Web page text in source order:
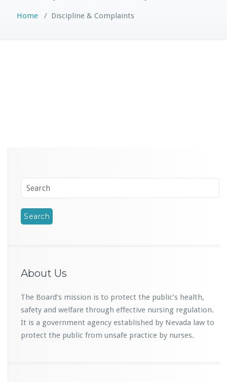
Home / Discipline & Complaints
About Us
The Board’s mission is to protect the public’s health,
safety and welfare through effective nursing regulation.
It is a government agency established by Nevada law to
protect the public from unsafe practice by nurses.